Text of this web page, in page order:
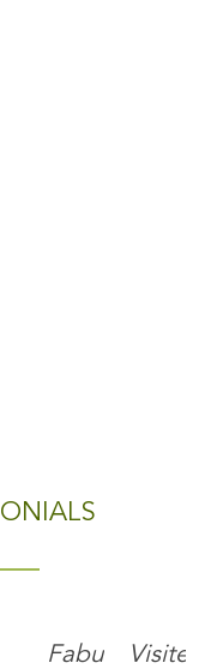
FabulousVisited